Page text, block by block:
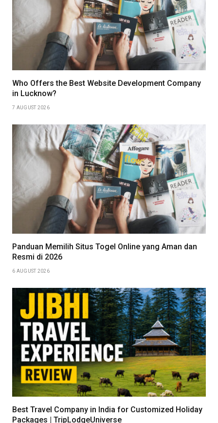
Who Offers the Best Website Development Company
in Lucknow?
7 AUGUST 2026
Panduan Memilih Situs Togel Online yang Aman dan
Resmi di 2026
6 AUGUST 2026
Best Travel Company in India for Customized Holiday
Packages | TripLodgeUniverse